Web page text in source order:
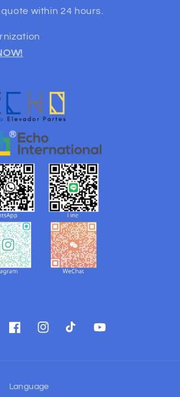
within 24 hours.
FacebookInstagramTikTok YouTube
Language